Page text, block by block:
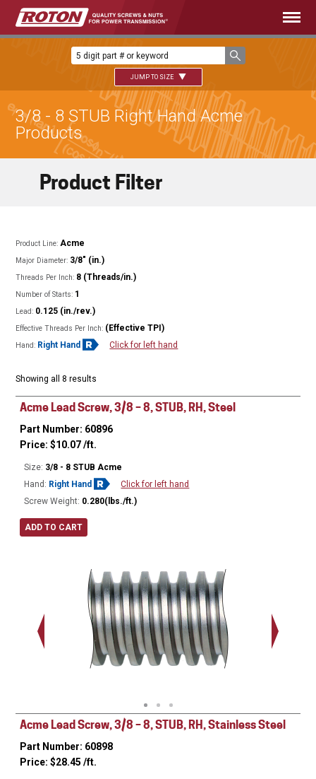
JUMP TO SIZE
3/8 - 8 STUB Right Hand Acme
Products
Product Line: Acme
Major Diameter: 3/8" (in.)
Threads Per Inch: 8 (Threads/in.)
Number of Starts: 1
Lead: 0.125 (in./rev.)
Effective Threads Per Inch: (Effective TPI)
Hand: Right Hand Click for left hand
Showing all 8 results
Acme Lead Screw, 3/8 – 8, STUB, RH, Steel
Part Number: 60896
Price:$10.07/ft.
Size: 3/8 - 8 STUB Acme
Hand: Right Hand
Click for left hand
Screw Weight: 0.280(lbs./ft.)
ADD TO CART
Acme Lead Screw, 3/8 – 8, STUB, RH, Stainless Steel
Part Number: 60898
Price:$28.45 /ft.
Product Filter